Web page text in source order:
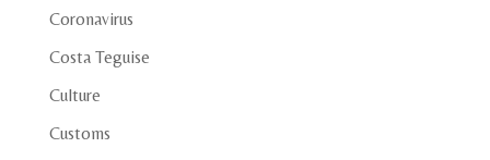
Coronavirus
Costa Teguise
Culture
Customs